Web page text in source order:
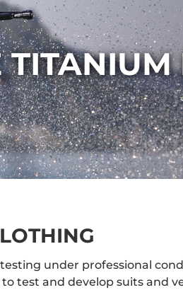
TITANIUM
under professional
test and develop suits and